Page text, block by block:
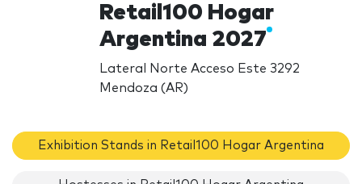
Retail100 Hogar
Argentina 2027
Lateral Norte Acceso Este 3292
Mendoza (AR)
Exhibition Stands in Retail100 Hogar Argentina